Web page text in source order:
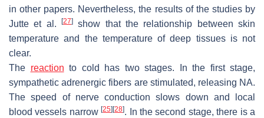
in other papers. Nevertheless, the results of the studies by
Jutte et al.
[27]
show that the relationship between skin
temperature and the temperature of deep tissues is not
clear.
The reaction to cold has two stages. In the first stage,
sympathetic adrenergic fibers are stimulated, releasing NA.
The speed of nerve conduction slows down and local
blood vessels narrow[25] [28]. In the second stage, there is a